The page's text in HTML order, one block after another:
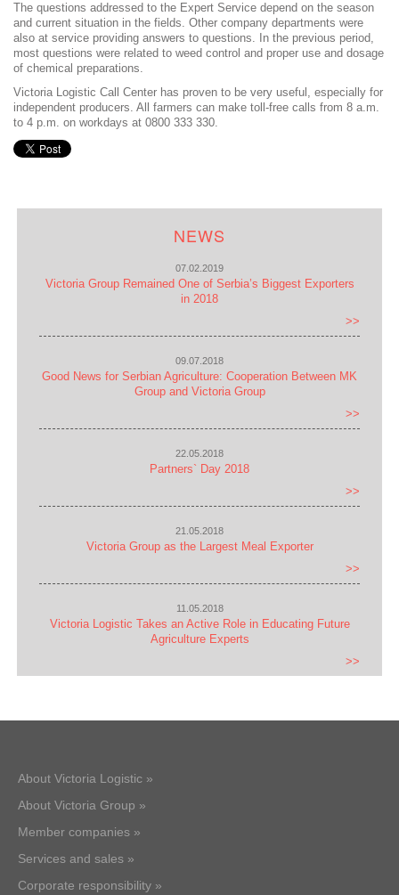
The questions addressed to the Expert Service depend on the season
and current situation in the fields. Other company departments were
also at service providing answers to questions. In the previous period,
most questions were related to weed control and proper use and dosage
of chemical preparations.
Victoria Logistic Call Center has proven to be very useful, especially for
independent producers. All farmers can make toll-free calls from 8 a.m.
to 4 p.m. on workdays at 0800 333 330.
NEWS
07.02.2019
Victoria Group Remained One of Serbia’s Biggest Exporters
in 2018
>>
09.07.2018
Good News for Serbian Agriculture: Cooperation Between MK
Group and Victoria Group
>>
22.05.2018
Partners` Day 2018
>>
21.05.2018
Victoria Group as the Largest Meal Exporter
>>
11.05.2018
Victoria Logistic Takes an Active Role in Educating Future
Agriculture Experts
>>
About Victoria Logistic »
About Victoria Group »
Member companies »
Services and sales »
Corporate responsibility »